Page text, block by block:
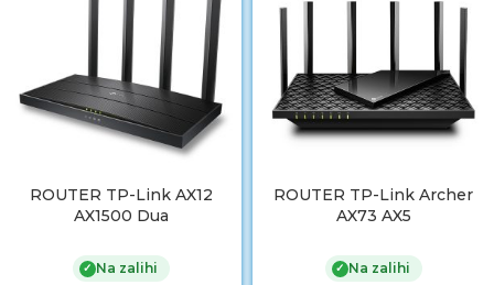
ROUTER TP-Link AX12
AX1500 Dua
✓ Na zalihi
ROUTER TP-Link Archer
AX73 AX5
✓ Na zalihi